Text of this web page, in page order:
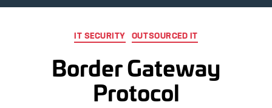
Categories
IT SECURITY OUTSOURCED IT
Border Gateway
Protocol